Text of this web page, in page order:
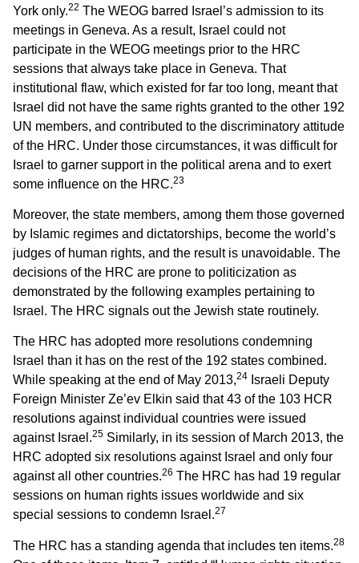
York only.22 The WEOG barred Israel’s admission to its
meetings in Geneva. As a result, Israel could not
participate in the WEOG meetings prior to the HRC
sessions that always take place in Geneva. That
institutional flaw, which existed for far too long, meant that
Israel did not have the same rights granted to the other 192
UN members, and contributed to the discriminatory attitude
of the HRC. Under those circumstances, it was difficult for
Israel to garner support in the political arena and to exert
some influence on the HRC.23
Moreover, the state members, among them those governed
by Islamic regimes and dictatorships, become the world’s
judges of human rights, and the result is unavoidable. The
decisions of the HRC are prone to politicization as
demonstrated by the following examples pertaining to
Israel. The HRC signals out the Jewish state routinely.
The HRC has adopted more resolutions condemning
Israel than it has on the rest of the 192 states combined.
While speaking at the end of May 2013,24 Israeli Deputy
Foreign Minister Ze’ev Elkin said that 43 of the 103 HCR
resolutions against individual countries were issued
against Israel.25 Similarly, in its session of March 2013, the
HRC adopted six resolutions against Israel and only four
against all other countries.26 The HRC has had 19 regular
sessions on human rights issues worldwide and six
special sessions to condemn Israel.27
The HRC has a standing agenda that includes ten items.28